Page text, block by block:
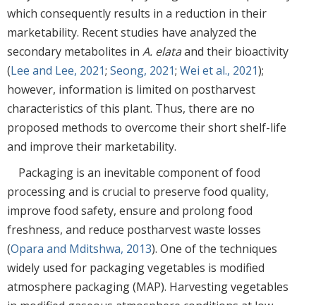
which consequently results in a reduction in their
marketability. Recent studies have analyzed the
secondary metabolites in A. elataand their bioactivity
(Lee and Lee, 2021; Seong, 2021; Wei et al., 2021);
however, information is limited on postharvest
characteristics of this plant. Thus, there are no
proposed methods to overcome their short shelf-life
and improve their marketability.
Packaging is an inevitable component of food
processing and is crucial to preserve food quality,
improve food safety, ensure and prolong food
freshness, and reduce postharvest waste losses
(Opara and Mditshwa, 2013). One of the techniques
widely used for packaging vegetables is modified
atmosphere packaging (MAP). Harvesting vegetables